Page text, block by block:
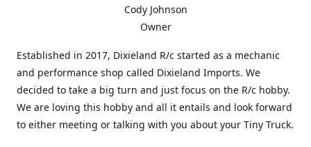
Cody Johnson
Owner
Established in 2017, Dixieland R/c started as a mechanic
and performance shop called Dixieland Imports. We
decided to take a big turn and just focus on the R/c hobby.
We are loving this hobby and all it entails and look forward
to either meeting or talking with you about your Tiny Truck.